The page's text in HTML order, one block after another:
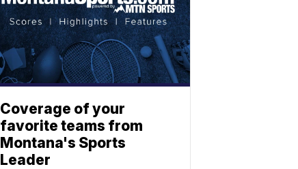
Coverage of your
favorite teams from
Montana's Sports
Leader